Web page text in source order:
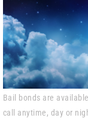
Bail bonds are
call anytime, day or